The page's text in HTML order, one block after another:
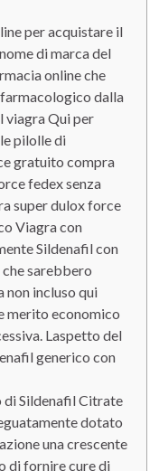
per acquistare il
di marca del
online che
dalla
viagra Qui per
pilolle di
gratuito compra
fedex senza
super dulox force
Viagra con
Sildenafil con
sarebbero
incluso qui
merito economico
Laspetto del
generico con
di Sildenafil Citrate
dotato
una crescente
di fornire cure di